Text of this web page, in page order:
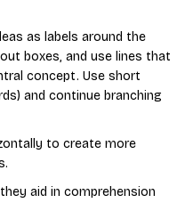
as labels around the
boxes, and use lines that
concept. Use short
and continue branching
to create more
aid in comprehension